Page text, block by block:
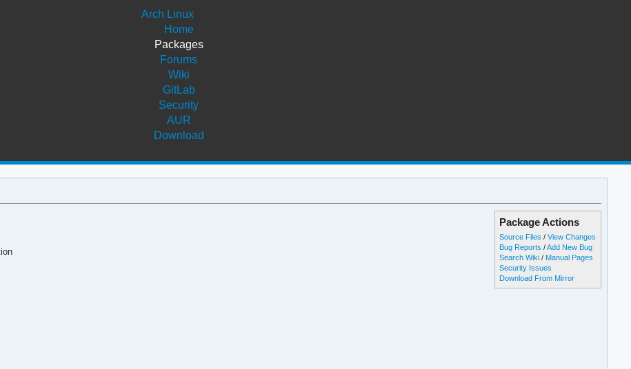
Arch Linux
Home
Packages
Forums
Wiki
GitLab
Security
AUR
Download
Package Actions
Source Files /View Changes
Bug Reports /Add New Bug
Search Wiki / Manual Pages
Security Issues
Download From Mirror